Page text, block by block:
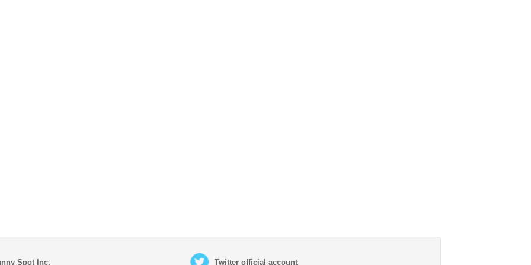
Spot Inc. Twitter official account